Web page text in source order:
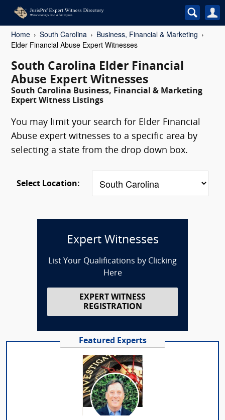
Home South Carolina
Business, Financial & Marketing
Elder Financial Abuse Expert Witnesses
South Carolina Elder Financial
Abuse Expert Witnesses
South Carolina Business, Financial & Marketing
Expert Witness Listings
You may limit your search for Elder Financial
Abuse expert witnesses to a specific area by
selecting a state from the drop down box.
Select Location:
Expert Witnesses
List Your Qualifications by Clicking
Here
EXPERT WITNESS
REGISTRATION
Featured Experts